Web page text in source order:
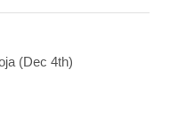
(Dec 4th)